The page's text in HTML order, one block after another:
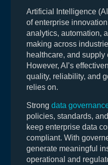
Artificial Intelligence
of enterprise
analytics, automation,
making across
healthcare, and supply
However, AI’s
quality, reliability, and
relies on.
Strongdata
policies, standards,
keep enterprise data
compliant. With
generate meaningful
operational and